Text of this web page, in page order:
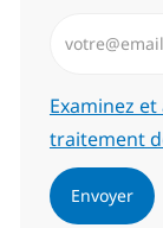
Required
Examinez
traitement
Envoyer